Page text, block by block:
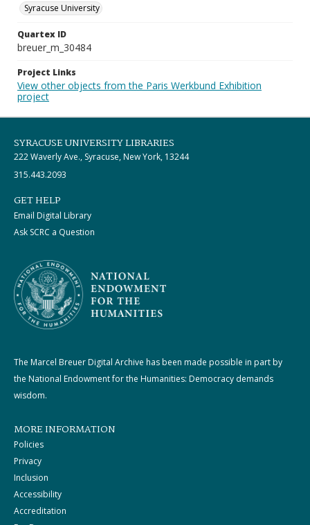
Syracuse University
Quartex ID
breuer_m_30484
Project Links
View other objects from the Paris Werkbund Exhibition
project
SYRACUSE UNIVERSITY LIBRARIES
222 Waverly Ave., Syracuse, New York, 13244
315.443.2093
GET HELP
Email Digital Library
Ask SCRC a Question
The Marcel Breuer Digital Archive has been made possible in part by
the National Endowment for the Humanities: Democracy demands
wisdom.
MORE INFORMATION
Policies
Privacy
Inclusion
Accessibility
Accreditation